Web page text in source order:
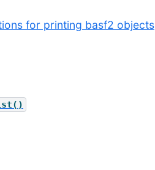
for printing basf2 objects